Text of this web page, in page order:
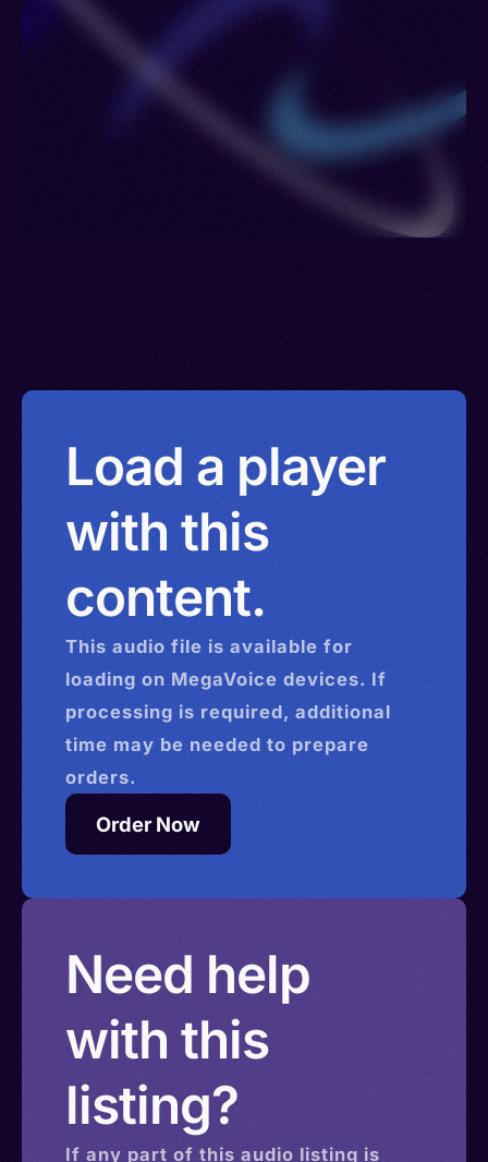
Zanzibar, Kisuaheli, Shamba, Kishamba
Load a player
with this
content.
This audio file is available for
loading on MegaVoice devices. If
processing is required, additional
time may be needed to prepare
orders.
Order Now
Need help
with this
listing?
If any part of this audio listing is